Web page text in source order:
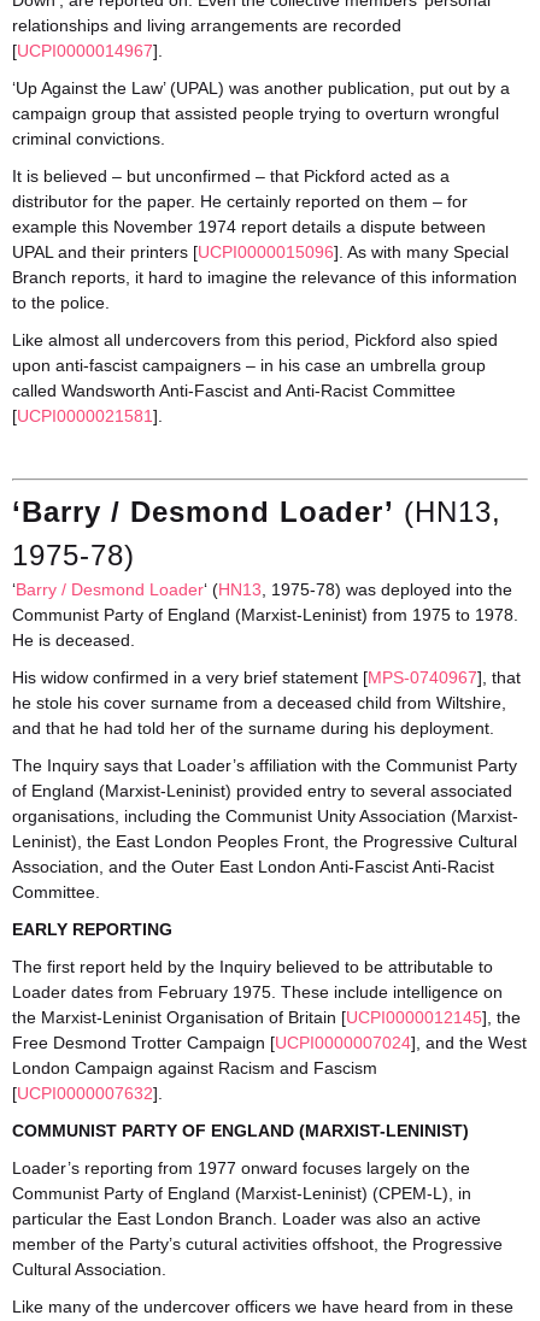
relationships and living arrangements are recorded
[UCPI0000014967].
‘Up Against the Law’ (UPAL) was another publication, put out by a
campaign group that assisted people trying to overturn wrongful
criminal convictions.
It is believed – but unconfirmed – that Pickford acted as a
distributor for the paper. He certainly reported on them – for
example this November 1974 report details a dispute between
UPAL and their printers [UCPI0000015096]. As with many Special
Branch reports, it hard to imagine the relevance of this information
to the police.
Like almost all undercovers from this period, Pickford also spied
upon anti-fascist campaigners – in his case an umbrella group
called Wandsworth Anti-Fascist and Anti-Racist Committee
[UCPI0000021581].
‘Barry / Desmond Loader’ (HN13,
1975-78)
‘Barry / Desmond Loader‘ (HN13 , 1975-78) was deployed into the
Communist Party of England (Marxist-Leninist) from 1975 to 1978.
He is deceased.
His widow confirmed in a very brief statement [MPS-0740967], that
he stole his cover surname from a deceased child from Wiltshire,
and that he had told her of the surname during his deployment.
The Inquiry says that Loader’s affiliation with the Communist Party
of England (Marxist-Leninist) provided entry to several associated
organisations, including the Communist Unity Association (Marxist-
Leninist), the East London Peoples Front, the Progressive Cultural
Association, and the Outer East London Anti-Fascist Anti-Racist
Committee.
EARLY REPORTING
The first report held by the Inquiry believed to be attributable to
Loader dates from February 1975. These include intelligence on
the Marxist-Leninist Organisation of Britain [UCPI0000012145], the
Free Desmond Trotter Campaign [UCPI0000007024], and the West
London Campaign against Racism and Fascism
[UCPI0000007632].
COMMUNIST PARTY OF ENGLAND (MARXIST-LENINIST)
Loader’s reporting from 1977 onward focuses largely on the
Communist Party of England (Marxist-Leninist) (CPEM-L), in
particular the East London Branch. Loader was also an active
member of the Party’s cutural activities offshoot, the Progressive
Cultural Association.
Like many of the undercover officers we have heard from in these